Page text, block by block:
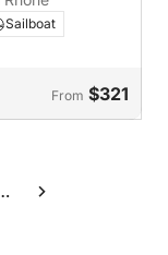
Sailboat
From $321